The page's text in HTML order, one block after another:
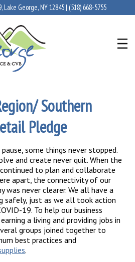
Lake George, NY 12845 | (518) 668-5755
Southern
Pledge
some things never stopped.
and create never quit. When the
to plan and collaborate
apart, the connectivity of our
was never clearer. We all have a
safely, just as we all took action
19. To help our business
a living and providing jobs in
groups joined together to
best practices and
.